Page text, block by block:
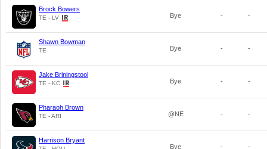
Brock Bowers
TE - LV Bye - -
Shawn Bowman
TE Bye - -
Jake Briningstool
TE - KC Bye - -
Pharaoh Brown
TE - ARI @NE - -
Harrison Bryant
Bye - -